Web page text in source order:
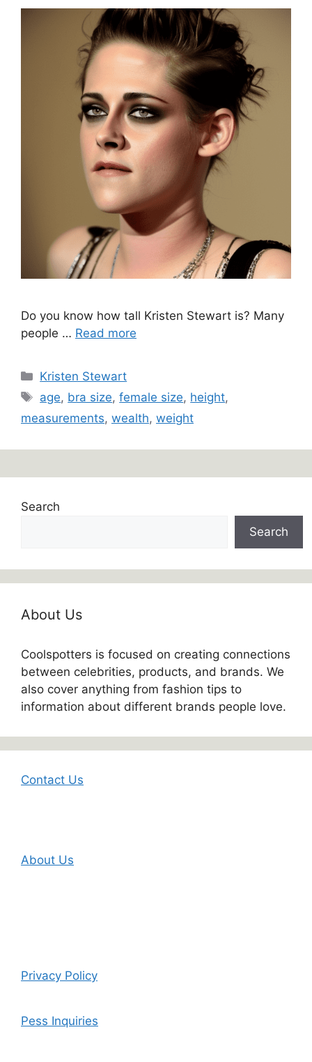
Do you know how tall Kristen Stewart is? Many
people … Read more
Categories
Kristen Stewart
Tags
age, bra size,female size, height,
measurements, wealth, weight
Search
Search
About Us
Coolspotters is focused on creating connections
between celebrities, products, and brands. We
also cover anything from fashion tips to
information about different brands people love.
Contact Us
About Us
Privacy Policy
Pess Inquiries